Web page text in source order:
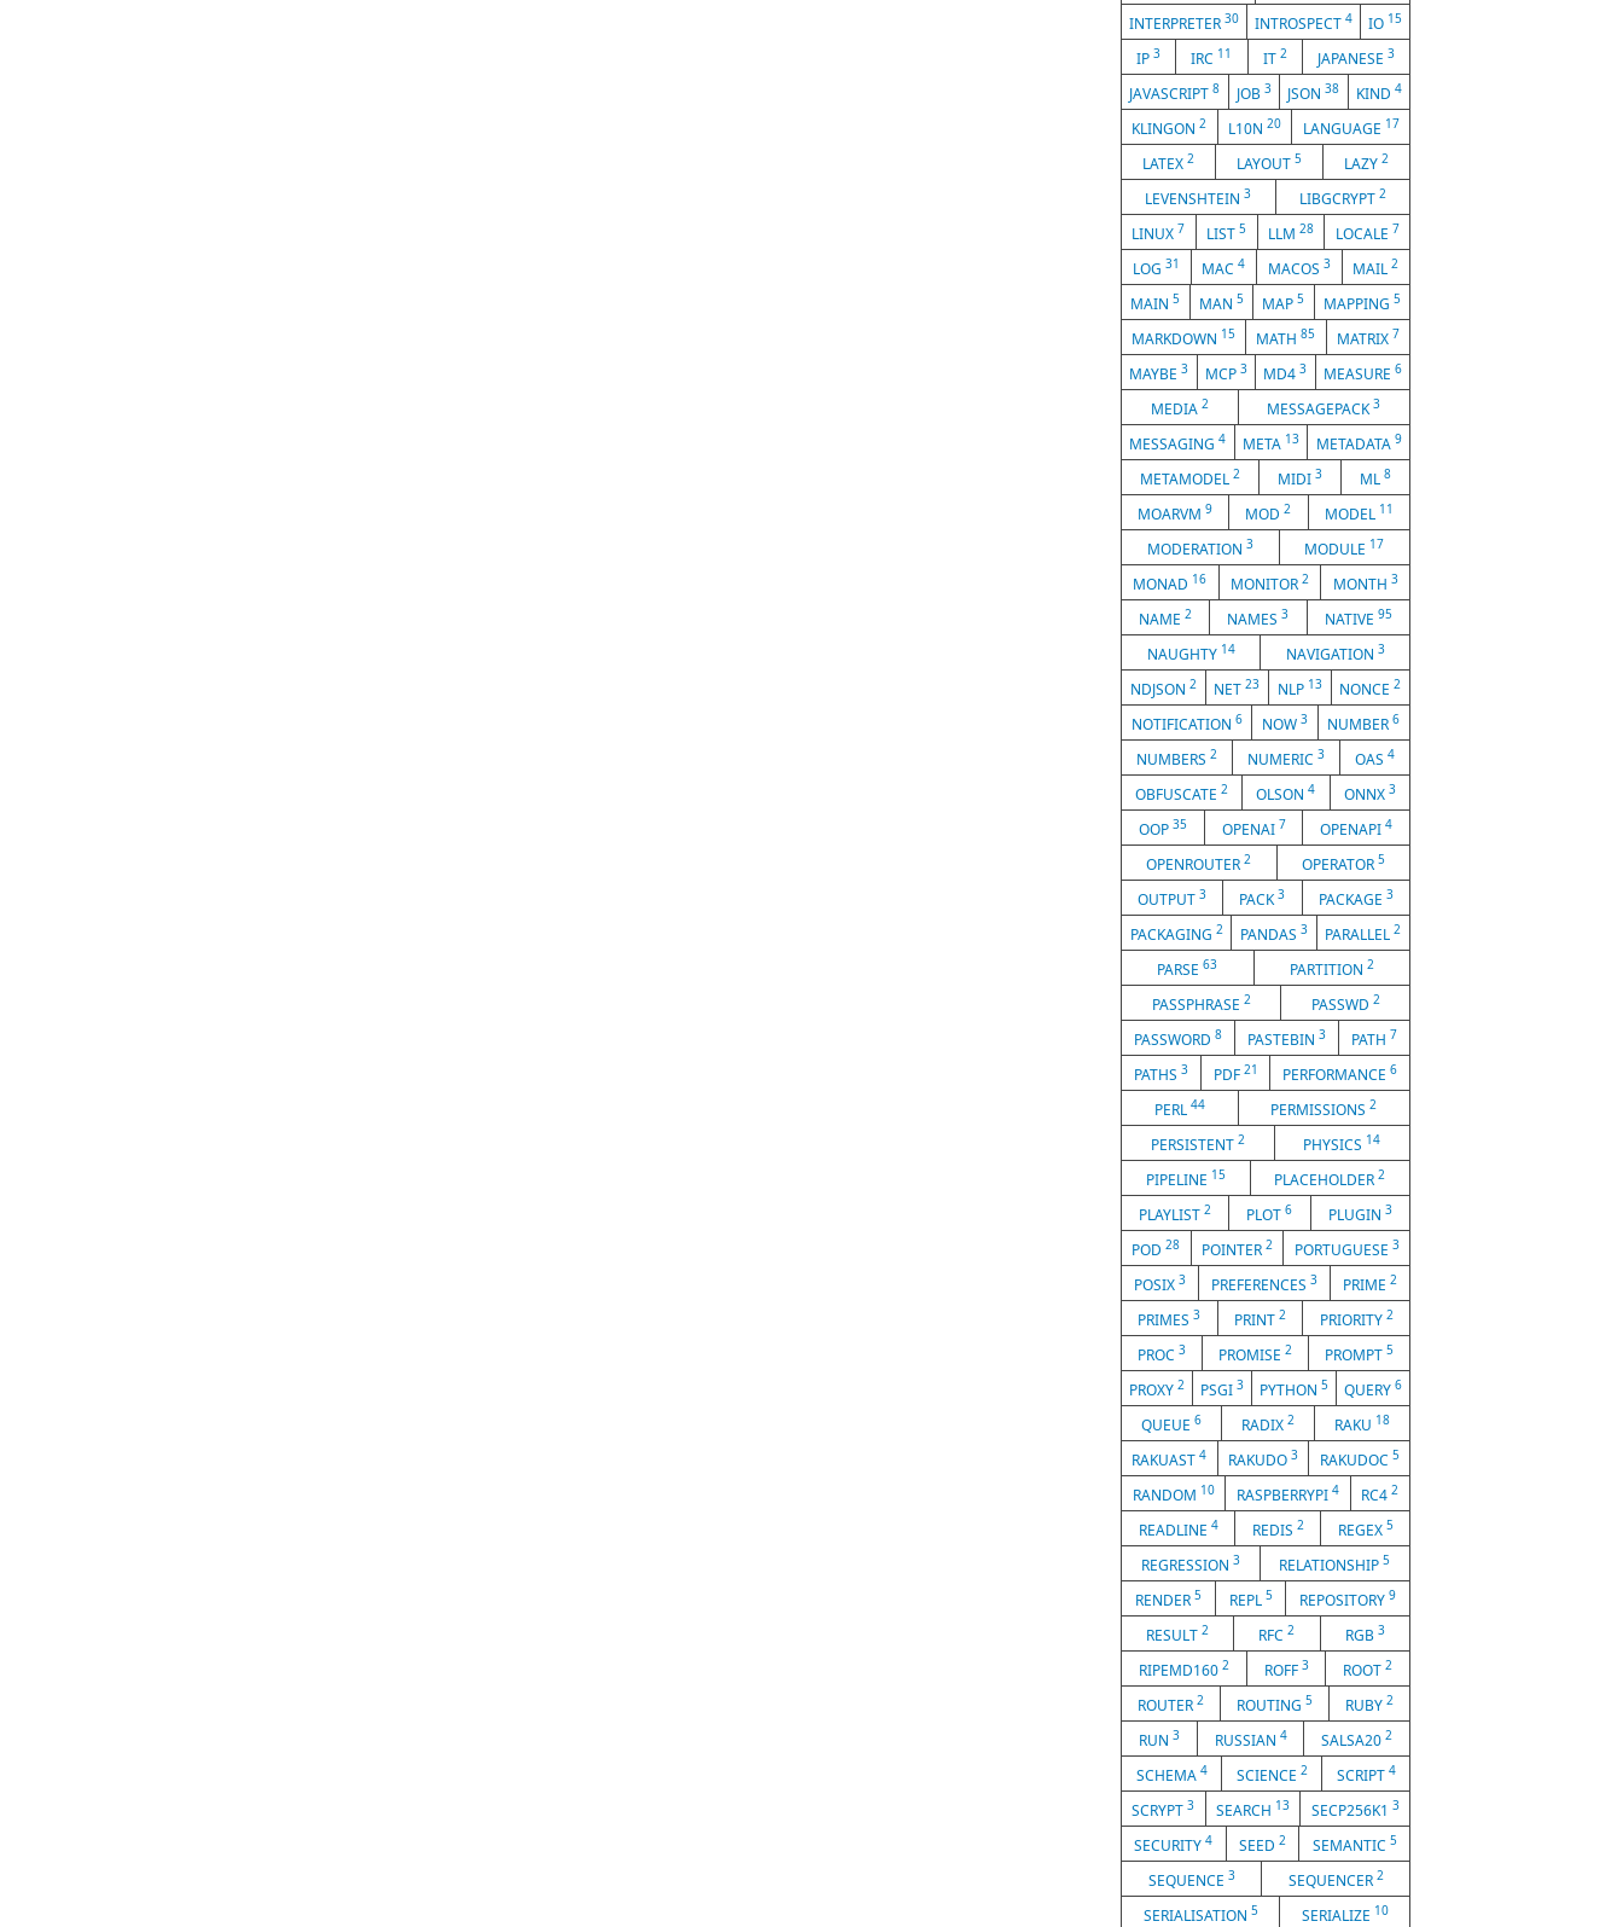
INTERPRETER 30 INTROSPECT 4 IO 15
IP3 IRC 11 IT 2 JAPANESE 3
JAVASCRIPT8 JOB 3 JSON38 KIND 4
KLINGON2 L10N 20 LANGUAGE 17
LATEX 2 LAYOUT 5 LAZY 2
LEVENSHTEIN3 LIBGCRYPT 2
LINUX 7 LIST5 LLM 28 LOCALE 7
LOG 31 MAC4 MACOS 3 MAIL2
MAIN5 MAN 5 MAP5 MAPPING 5
MARKDOWN 15 MATH85 MATRIX 7
MAYBE3 MCP 3 MD43 MEASURE 6
MEDIA 2 MESSAGEPACK3
MESSAGING4 META 13 METADATA 9
METAMODEL 2 MIDI 3 ML 8
MOARVM9 MOD2 MODEL 11
MODERATION 3 MODULE 17
MONAD 16 MONITOR 2 MONTH 3
NAME2 NAMES3 NATIVE 95
NAUGHTY 14 NAVIGATION 3
NDJSON 2 NET23 NLP 13 NONCE2
NOTIFICATION 6 NOW 3 NUMBER6
NUMBERS 2 NUMERIC 3 OAS 4
OBFUSCATE2 OLSON4 ONNX 3
OOP 35 OPENAI 7 OPENAPI4
OPENROUTER2 OPERATOR 5
OUTPUT3 PACK3 PACKAGE 3
PACKAGING 2 PANDAS 3 PARALLEL2
PARSE63 PARTITION 2
PASSPHRASE 2 PASSWD 2
PASSWORD 8 PASTEBIN 3 PATH 7
PATHS 3 PDF 21 PERFORMANCE6
PERL 44 PERMISSIONS2
PERSISTENT 2 PHYSICS 14
PIPELINE 15 PLACEHOLDER2
PLAYLIST2 PLOT6 PLUGIN 3
POD28 POINTER 2 PORTUGUESE 3
POSIX 3 PREFERENCES 3 PRIME 2
PRIMES3 PRINT 2 PRIORITY 2
PROC 3 PROMISE 2 PROMPT 5
PROXY 2 PSGI 3 PYTHON 5 QUERY 6
QUEUE 6 RADIX 2 RAKU 18
RAKUAST4 RAKUDO 3 RAKUDOC 5
RANDOM 10 RASPBERRYPI 4 RC42
READLINE 4 REDIS 2 REGEX 5
REGRESSION 3 RELATIONSHIP5
RENDER 5 REPL 5 REPOSITORY9
RESULT2 RFC2 RGB 3
RIPEMD160 2 ROFF 3 ROOT2
ROUTER 2 ROUTING 5 RUBY 2
RUN 3 RUSSIAN 4 SALSA202
SCHEMA 4 SCIENCE 2 SCRIPT 4
SCRYPT3 SEARCH 13 SECP256K1 3
SECURITY4 SEED 2 SEMANTIC 5
SEQUENCE 3 SEQUENCER 2
SERIALISATION 5 SERIALIZE 10